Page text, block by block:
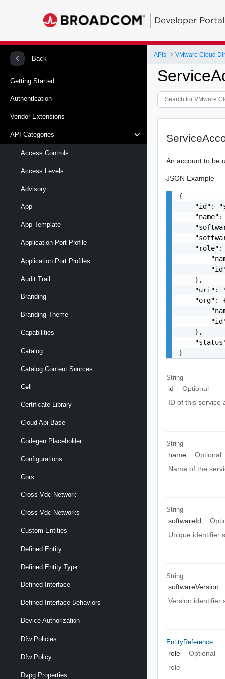
Developer Portal
Back
Getting Started
Authentication
Vendor Extensions
API Categories
Access Controls
Access Levels
Advisory
App
App Template
Application Port Profile
Application Port Profiles
Audit Trail
Branding
Branding Theme
Capabilities
Catalog
Catalog Content Sources
Cell
Certificate Library
Cloud Api Base
Codegen Placeholder
Configurations
Cors
Cross Vdc Network
Cross Vdc Networks
Custom Entities
Defined Entity
Defined Entity Type
Defined Interface
Defined Interface Behaviors
Device Authorization
Dfw Policies
Dfw Policy
Dvpg Properties
APIs VMware Cloud
An account to be
JSON Example
{
"id":
"name":
"role":
    },
"uri":
"org":
    },
}
String
id
Optional
ID of this service
String
name
Optional
Name of the
String
softwareId
Unique identifier
String
softwareVersion
Version identifier
EntityReference
role
Optional
role